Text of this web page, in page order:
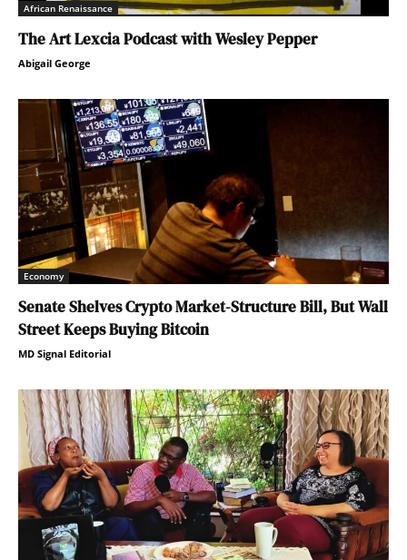
African Renaissance
The Art Lexcia Podcast with Wesley Pepper
Abigail George
Economy
Senate Shelves Crypto Market-Structure Bill, But Wall
Street Keeps Buying Bitcoin
MD Signal Editorial